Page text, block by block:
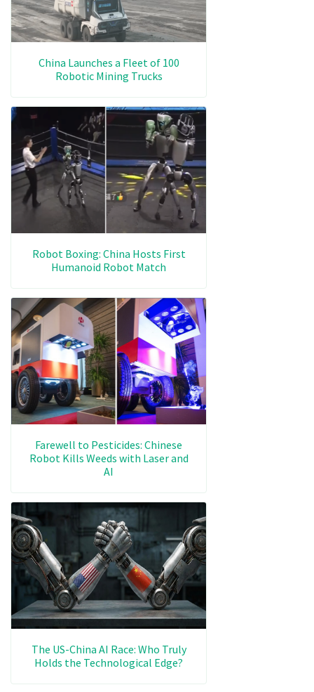
China Launches a Fleet of 100
Robotic Mining Trucks
Robot Boxing: China Hosts First
Humanoid Robot Match
Farewell to Pesticides: Chinese
Robot Kills Weeds with Laser and
AI
The US-China AI Race: Who Truly
Holds the Technological Edge?